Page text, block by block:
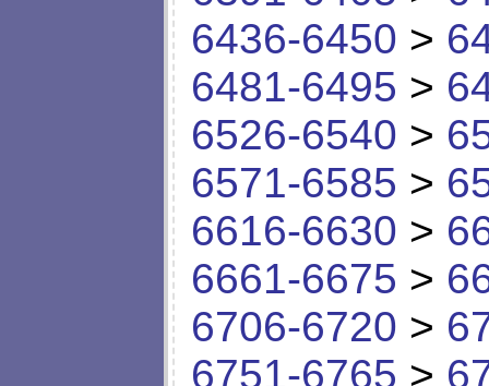
6436-6450 >
6481-6495 >
6526-6540 >
6571-6585 >
6616-6630 >
6661-6675 >
6706-6720 >
6751-6765 >